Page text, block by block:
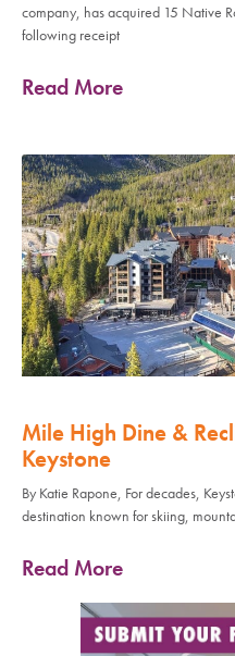
company, has acquired 15 Native
following receipt
Read More
Mile High Dine &
Keystone
By Katie Rapone, For decades,
destination known for skiing,
Read More